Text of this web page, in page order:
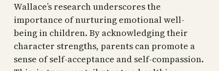
Wallace’s research underscores the
importance of nurturing emotional well-
being in children. By acknowledging their
character strengths, parents can promote a
sense of self-acceptance and self-compassion.